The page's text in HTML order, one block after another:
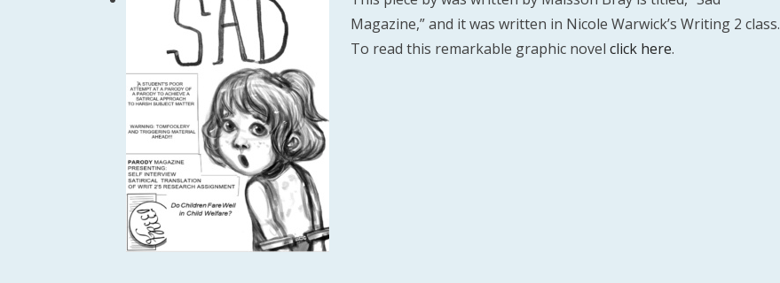
Magazine,” and it was written in Nicole Warwick’s Writing 2 class.
To read this remarkable graphic novel click here.